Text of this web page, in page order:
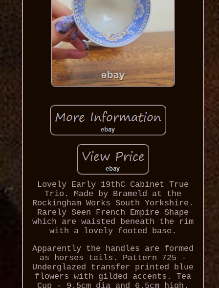
Lovely Early 19thC Cabinet True
Trio. Made by Brameld at the
Rockingham Works South Yorkshire.
Rarely Seen French Empire Shape
which are waisted beneath the rim
with a lovely footed base.
Apparently the handles are formed
as horses tails. Pattern 725 -
Underglazed transfer printed blue
flowers with gilded accents. Tea
Cup - 9.5cm dia and 6.5cm high.